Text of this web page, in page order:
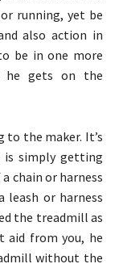
running, yet be
also action in
be in one more
he gets on the
to the maker. It’s
is simply getting
chain or harness
leash or harness
the treadmill as
aid from you, he
without the